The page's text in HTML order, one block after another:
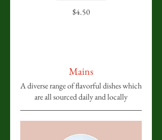
$4.50
Mains
A diverse range of flavorful dishes which
are all sourced daily and locally